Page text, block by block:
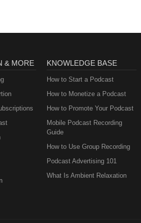
& MORE KNOWLEDGE BASE
How to Start a Podcast
How to Monetize a Podcast
How to Promote Your Podcast
Mobile Podcast Recording
Guide
How to Use Group Recording
Podcast Advertising 101
What Is Ambient Relaxation